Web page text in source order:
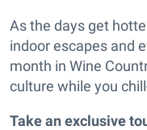
As the days get
indoor escapes and
month in Wine
culture while you
Take an exclusive